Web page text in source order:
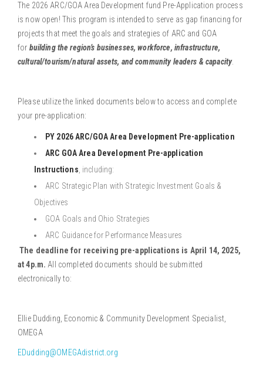
The 2026 ARC/GOA Area Development fund Pre-Application process
is now open! This program is intended to serve as gap financing for
projects that meet the goals and strategies of ARC and GOA
for building the region’s businesses, workforce, infrastructure,
cultural/tourism/natural assets, and community leaders & capacity.
Please utilize the linked documents below to access and complete
your pre-application:
PY 2026 ARC/GOA Area Development Pre-application
ARC GOA Area Development Pre-application
Instructions including:
ARC Strategic Plan with Strategic Investment Goals &
Objectives
GOA Goals and Ohio Strategies
ARC Guidance for Performance Measures
The deadline for receiving pre-applications is April 14, 2025,
at 4p.m. All completed documents should be submitted
electronically to:
Ellie Dudding, Economic & Community Development Specialist,
OMEGA
EDudding@OMEGAdistrict.org